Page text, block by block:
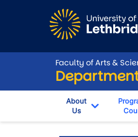
Faculty of Arts &
About
Us
Toggle